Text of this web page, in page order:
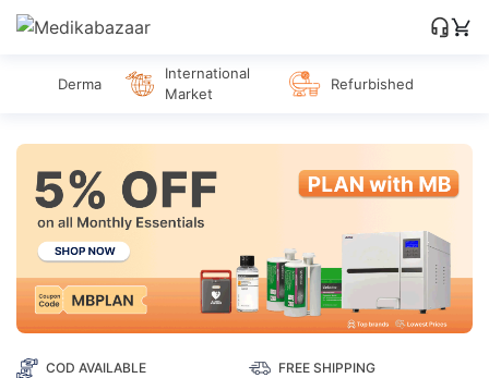
Derma
International
Market
Refurbished
COD AVAILABLE FREE SHIPPING